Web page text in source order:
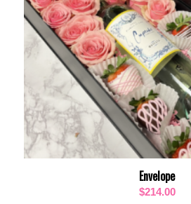
Envelope
$214.00